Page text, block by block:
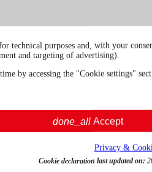
technical purposes and, with your
and targeting of advertising).
by accessing the "Cookie settings"
done_all Accept
Privacy &
Cookie declaration last updated on: